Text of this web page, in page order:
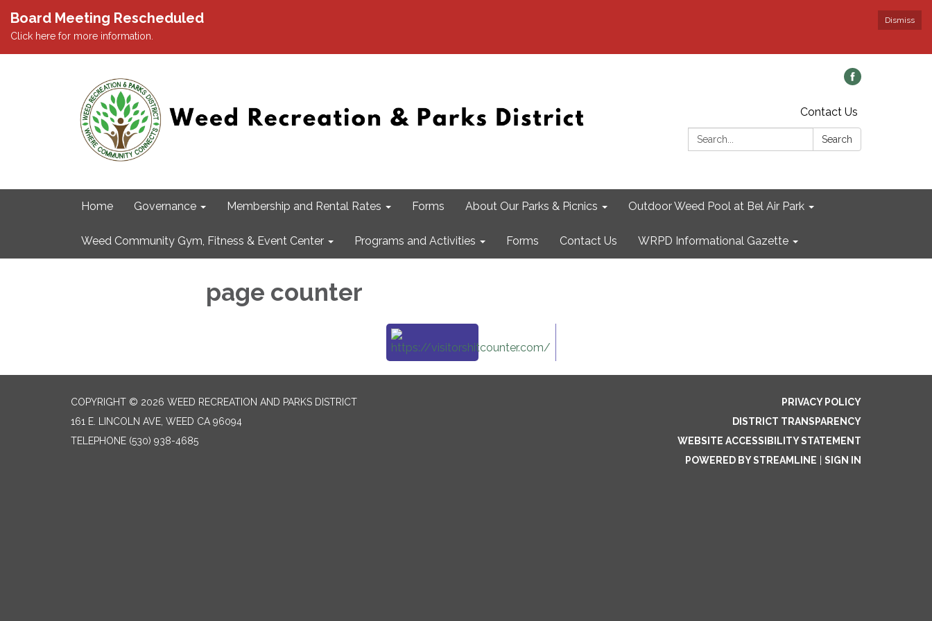
Dismiss
Board Meeting Rescheduled
Click here for more information.
Contact Us
Search:
Search
Home Governance Membership and Rental Rates Forms About Our Parks & Picnics Outdoor Weed Pool at Bel Air Park
Weed Community Gym, Fitness & Event Center Programs and Activities Forms Contact Us WRPD Informational Gazette
page counter
COPYRIGHT © 2026 WEED RECREATION AND PARKS DISTRICT
161 E. LINCOLN AVE, WEED CA 96094
TELEPHONE (530) 938-4685
PRIVACY POLICY
DISTRICT TRANSPARENCY
WEBSITE ACCESSIBILITY STATEMENT
POWERED BY STREAMLINE
SIGN IN